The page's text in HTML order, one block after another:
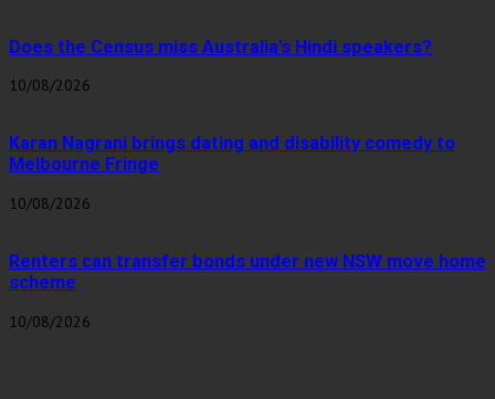
Does the Census miss Australia’s Hindi speakers?
10/08/2026
Karan Nagrani brings dating and disability comedy to
Melbourne Fringe
10/08/2026
Renters can transfer bonds under new NSW move home
scheme
10/08/2026